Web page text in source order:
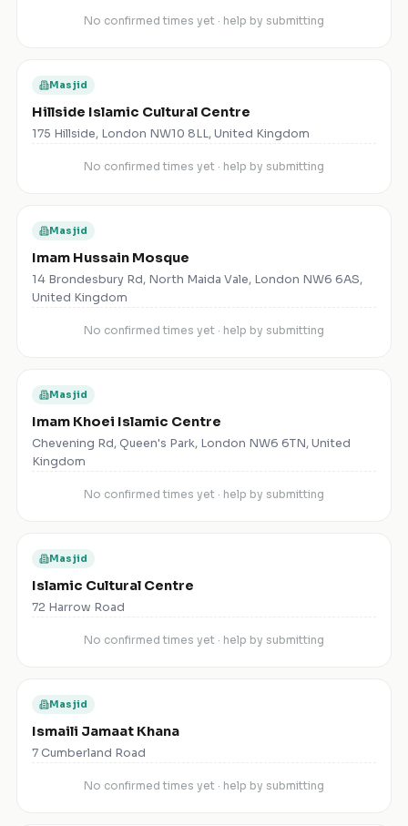
No confirmed times yet · help by submitting
Masjid
Hillside Islamic Cultural Centre
175 Hillside, London NW10 8LL, United Kingdom
No confirmed times yet · help by submitting
Masjid
Imam Hussain Mosque
14 Brondesbury Rd, North Maida Vale, London NW6 6AS,
United Kingdom
No confirmed times yet · help by submitting
Masjid
Imam Khoei Islamic Centre
Chevening Rd, Queen's Park, London NW6 6TN, United
Kingdom
No confirmed times yet · help by submitting
Masjid
Islamic Cultural Centre
72 Harrow Road
No confirmed times yet · help by submitting
Masjid
Ismaili Jamaat Khana
7 Cumberland Road
No confirmed times yet · help by submitting